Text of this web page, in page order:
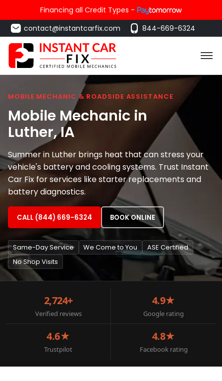
Financing all Credit Types -
contact@instantcarfix.com
844-669-6324
MOBILE MECHANIC & ROADSIDE ASSISTANCE
Mobile Mechanic in
Luther, IA
Summer in Luther brings heat that can stress your
vehicle's battery and cooling systems. Trust Instant
Car Fix for services like starter replacements and
battery diagnostics.
CALL (844) 669-6324 BOOK ONLINE
Same-Day Service We Come to You
ASE Certified
No Shop Visits
2,724+
Verified reviews
4.9★
Google rating
4.6★
Trustpilot
4.8★
Facebook rating